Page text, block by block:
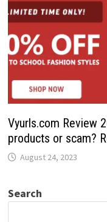
Vyurls.com Review
products or scam?
August 24, 2023
Search